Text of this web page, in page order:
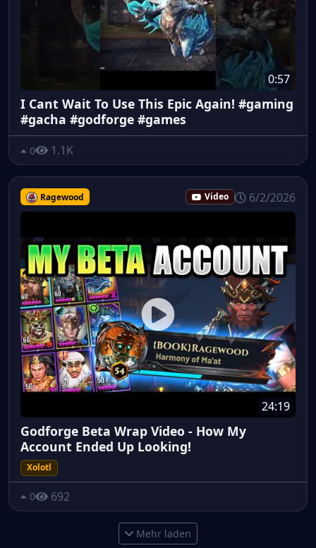
0:57
I Cant Wait To Use This Epic Again! #gaming
#gacha #godforge #games
0 1.1K
Ragewood Video 6/2/2026
24:19
Godforge Beta Wrap Video - How My
Account Ended Up Looking!
Xolotl
0 692
Mehr laden